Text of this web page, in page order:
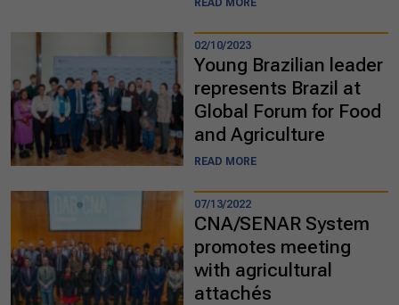
READ MORE
02/10/2023
Young Brazilian leader
represents Brazil at
Global Forum for Food
and Agriculture
READ MORE
07/13/2022
CNA/SENAR System
promotes meeting
with agricultural
attachés